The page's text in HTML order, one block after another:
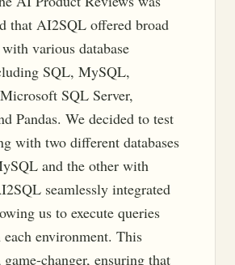
that AI2SQL offered broad
various database
SQL, MySQL,
SQL Server,
Pandas. We decided to test
with two different databases
and the other with
seamlessly integrated
us to execute queries
environment. This
changer, ensuring that